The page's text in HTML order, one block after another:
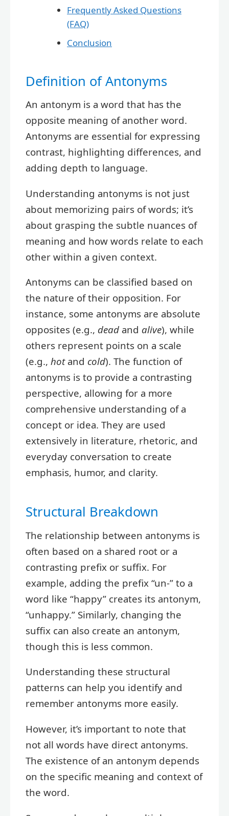
Frequently Asked Questions
(FAQ)
Conclusion
Definition of Antonyms
An antonym is a word that has the
opposite meaning of another word.
Antonyms are essential for expressing
contrast, highlighting differences, and
adding depth to language.
Understanding antonyms is not just
about memorizing pairs of words; it’s
about grasping the subtle nuances of
meaning and how words relate to each
other within a given context.
Antonyms can be classified based on
the nature of their opposition. For
instance, some antonyms are absolute
opposites (e.g., dead and alive), while
others represent points on a scale
(e.g., hotand cold). The function of
antonyms is to provide a contrasting
perspective, allowing for a more
comprehensive understanding of a
concept or idea. They are used
extensively in literature, rhetoric, and
everyday conversation to create
emphasis, humor, and clarity.
Structural Breakdown
The relationship between antonyms is
often based on a shared root or a
contrasting prefix or suffix. For
example, adding the prefix “un-” to a
word like “happy” creates its antonym,
“unhappy.” Similarly, changing the
suffix can also create an antonym,
though this is less common.
Understanding these structural
patterns can help you identify and
remember antonyms more easily.
However, it’s important to note that
not all words have direct antonyms.
The existence of an antonym depends
on the specific meaning and context of
the word.